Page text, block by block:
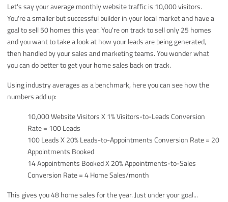
Let's say your average monthly website traffic is 10,000 visitors.
You're a smaller but successful builder in your local market and have a
goal to sell 50 homes this year. You're on track to sell only 25 homes
and you want to take a look at how your leads are being generated,
then handled by your sales and marketing teams. You wonder what
you can do better to get your home sales back on track.
Using industry averages as a benchmark, here you can see how the
numbers add up:
10,000 Website Visitors X 1% Visitors-to-Leads Conversion
Rate = 100 Leads
100 Leads X 20% Leads-to-Appointments Conversion Rate = 20
Appointments Booked
14 Appointments Booked X 20% Appointments-to-Sales
Conversion Rate = 4 Home Sales/month
This gives you 48 home sales for the year. Just under your goal...